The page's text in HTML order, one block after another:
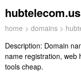
home > domains >
Description: Domain
name registration, web
tools cheap.